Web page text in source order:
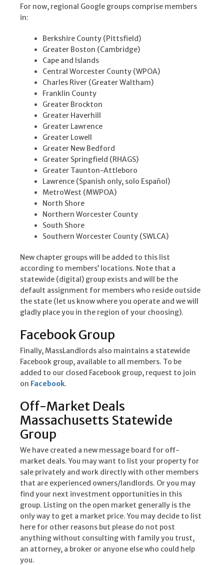
For now, regional Google groups comprise members
in:
Berkshire County (Pittsfield)
Greater Boston (Cambridge)
Cape and Islands
Central Worcester County (WPOA)
Charles River (Greater Waltham)
Franklin County
Greater Brockton
Greater Haverhill
Greater Lawrence
Greater Lowell
Greater New Bedford
Greater Springfield (RHAGS)
Greater Taunton-Attleboro
Lawrence (Spanish only, solo Español)
MetroWest (MWPOA)
North Shore
Northern Worcester County
South Shore
Southern Worcester County (SWLCA)
New chapter groups will be added to this list
according to members’ locations. Note that a
statewide (digital) group exists and will be the
default assignment for members who reside outside
the state (let us know where you operate and we will
gladly place you in the region of your choosing).
Facebook Group
Finally, MassLandlords also maintains a statewide
Facebook group, available to all members. To be
added to our closed Facebook group, request to join
on Facebook.
Off-Market Deals
Massachusetts Statewide
Group
We have created a new message board for off-
market deals. You may want to list your property for
sale privately and work directly with other members
that are experienced owners/landlords. Or you may
find your next investment opportunities in this
group. Listing on the open market generally is the
only way to get a market price. You may decide to list
here for other reasons but please do not post
anything without consulting with family you trust,
an attorney, a broker or anyone else who could help
you.